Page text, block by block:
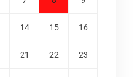
14 15 16
21 22 23